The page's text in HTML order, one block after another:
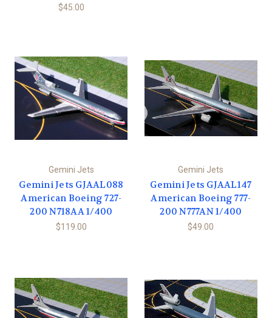
$45.00
Gemini Jets
Gemini Jets GJAAL088
American Boeing 727-
200 N718AA 1/400
$119.00
Gemini Jets
Gemini Jets GJAAL147
American Boeing 777-
200 N777AN 1/400
$49.00